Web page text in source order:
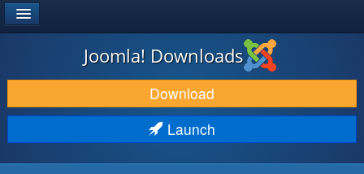
DOWNLOAD & EXTEND
DISCOVER & LEARN
Joomla! Downloads
Download
Launch